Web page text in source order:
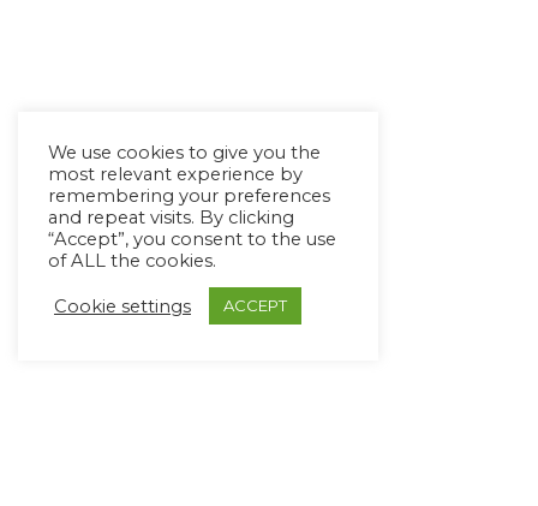
We use cookies to give you the
most relevant experience by
remembering your preferences
and repeat visits. By clicking
“Accept”, you consent to the use
of ALL the cookies.
Cookie settings ACCEPT